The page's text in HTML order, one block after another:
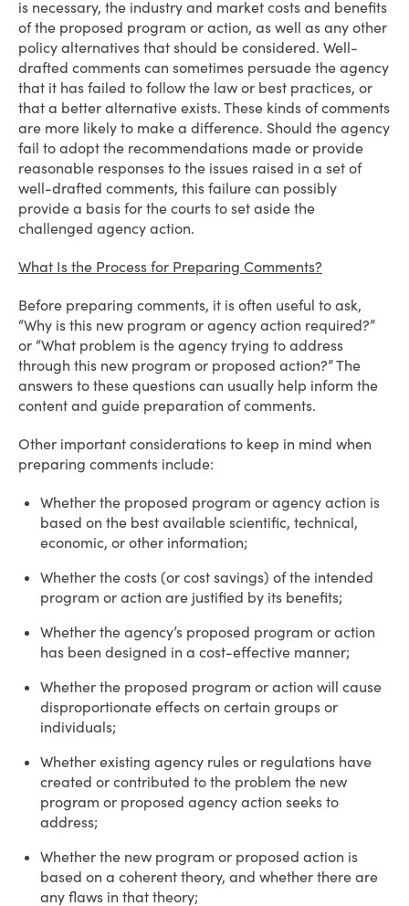
is necessary, the industry and market costs and benefits
of the proposed program or action, as well as any other
policy alternatives that should be considered. Well-
drafted comments can sometimes persuade the agency
that it has failed to follow the law or best practices, or
that a better alternative exists. These kinds of comments
are more likely to make a difference. Should the agency
fail to adopt the recommendations made or provide
reasonable responses to the issues raised in a set of
well-drafted comments, this failure can possibly
provide a basis for the courts to set aside the
challenged agency action.
What Is the Process for Preparing Comments?
Before preparing comments, it is often useful to ask,
“Why is this new program or agency action required?”
or “What problem is the agency trying to address
through this new program or proposed action?” The
answers to these questions can usually help inform the
content and guide preparation of comments.
Other important considerations to keep in mind when
preparing comments include:
Whether the proposed program or agency action is
based on the best available scientific, technical,
economic, or other information;
Whether the costs (or cost savings) of the intended
program or action are justified by its benefits;
Whether the agency’s proposed program or action
has been designed in a cost-effective manner;
Whether the proposed program or action will cause
disproportionate effects on certain groups or
individuals;
Whether existing agency rules or regulations have
created or contributed to the problem the new
program or proposed agency action seeks to
address;
Whether the new program or proposed action is
based on a coherent theory, and whether there are
any flaws in that theory;